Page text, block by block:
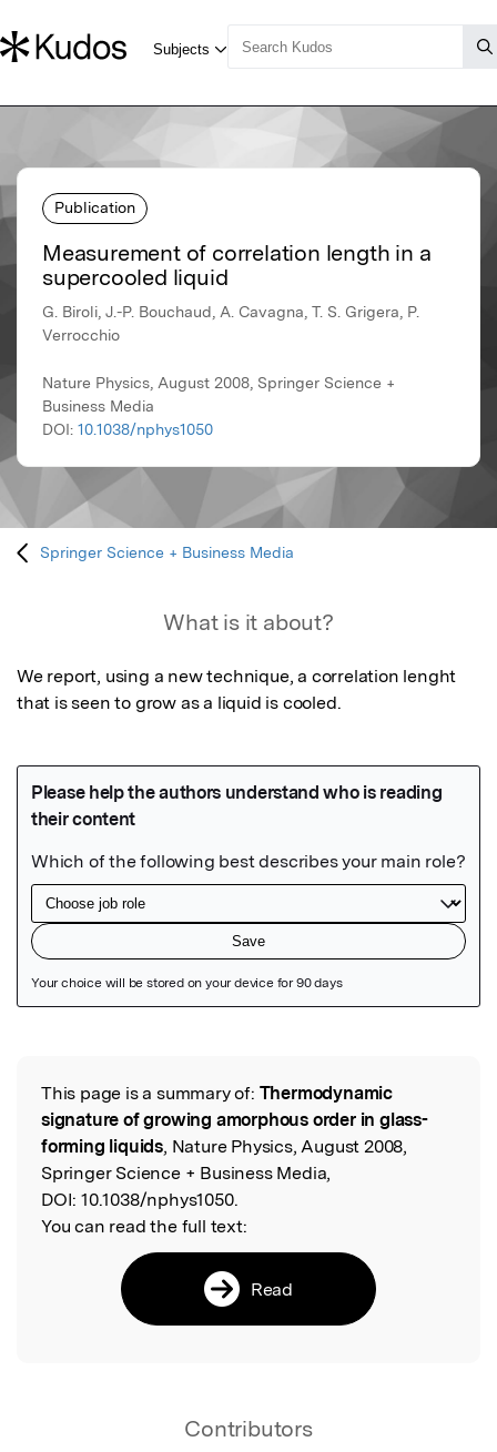
Publication
Measurement of correlation length in a
supercooled liquid
G. Biroli, J.-P. Bouchaud, A. Cavagna, T. S. Grigera, P.
Verrocchio
Nature Physics, August 2008, Springer Science +
Business Media
DOI: 10.1038/nphys1050
Springer Science + Business Media
What is it about?
We report, using a new technique, a correlation lenght
that is seen to grow as a liquid is cooled.
Read the Original
This page is a summary of: Thermodynamic
signature of growing amorphous order in glass-
forming liquids, Nature Physics, August 2008,
Springer Science + Business Media,
DOI: 10.1038/nphys1050.
You can read the full text:
Read
Contributors